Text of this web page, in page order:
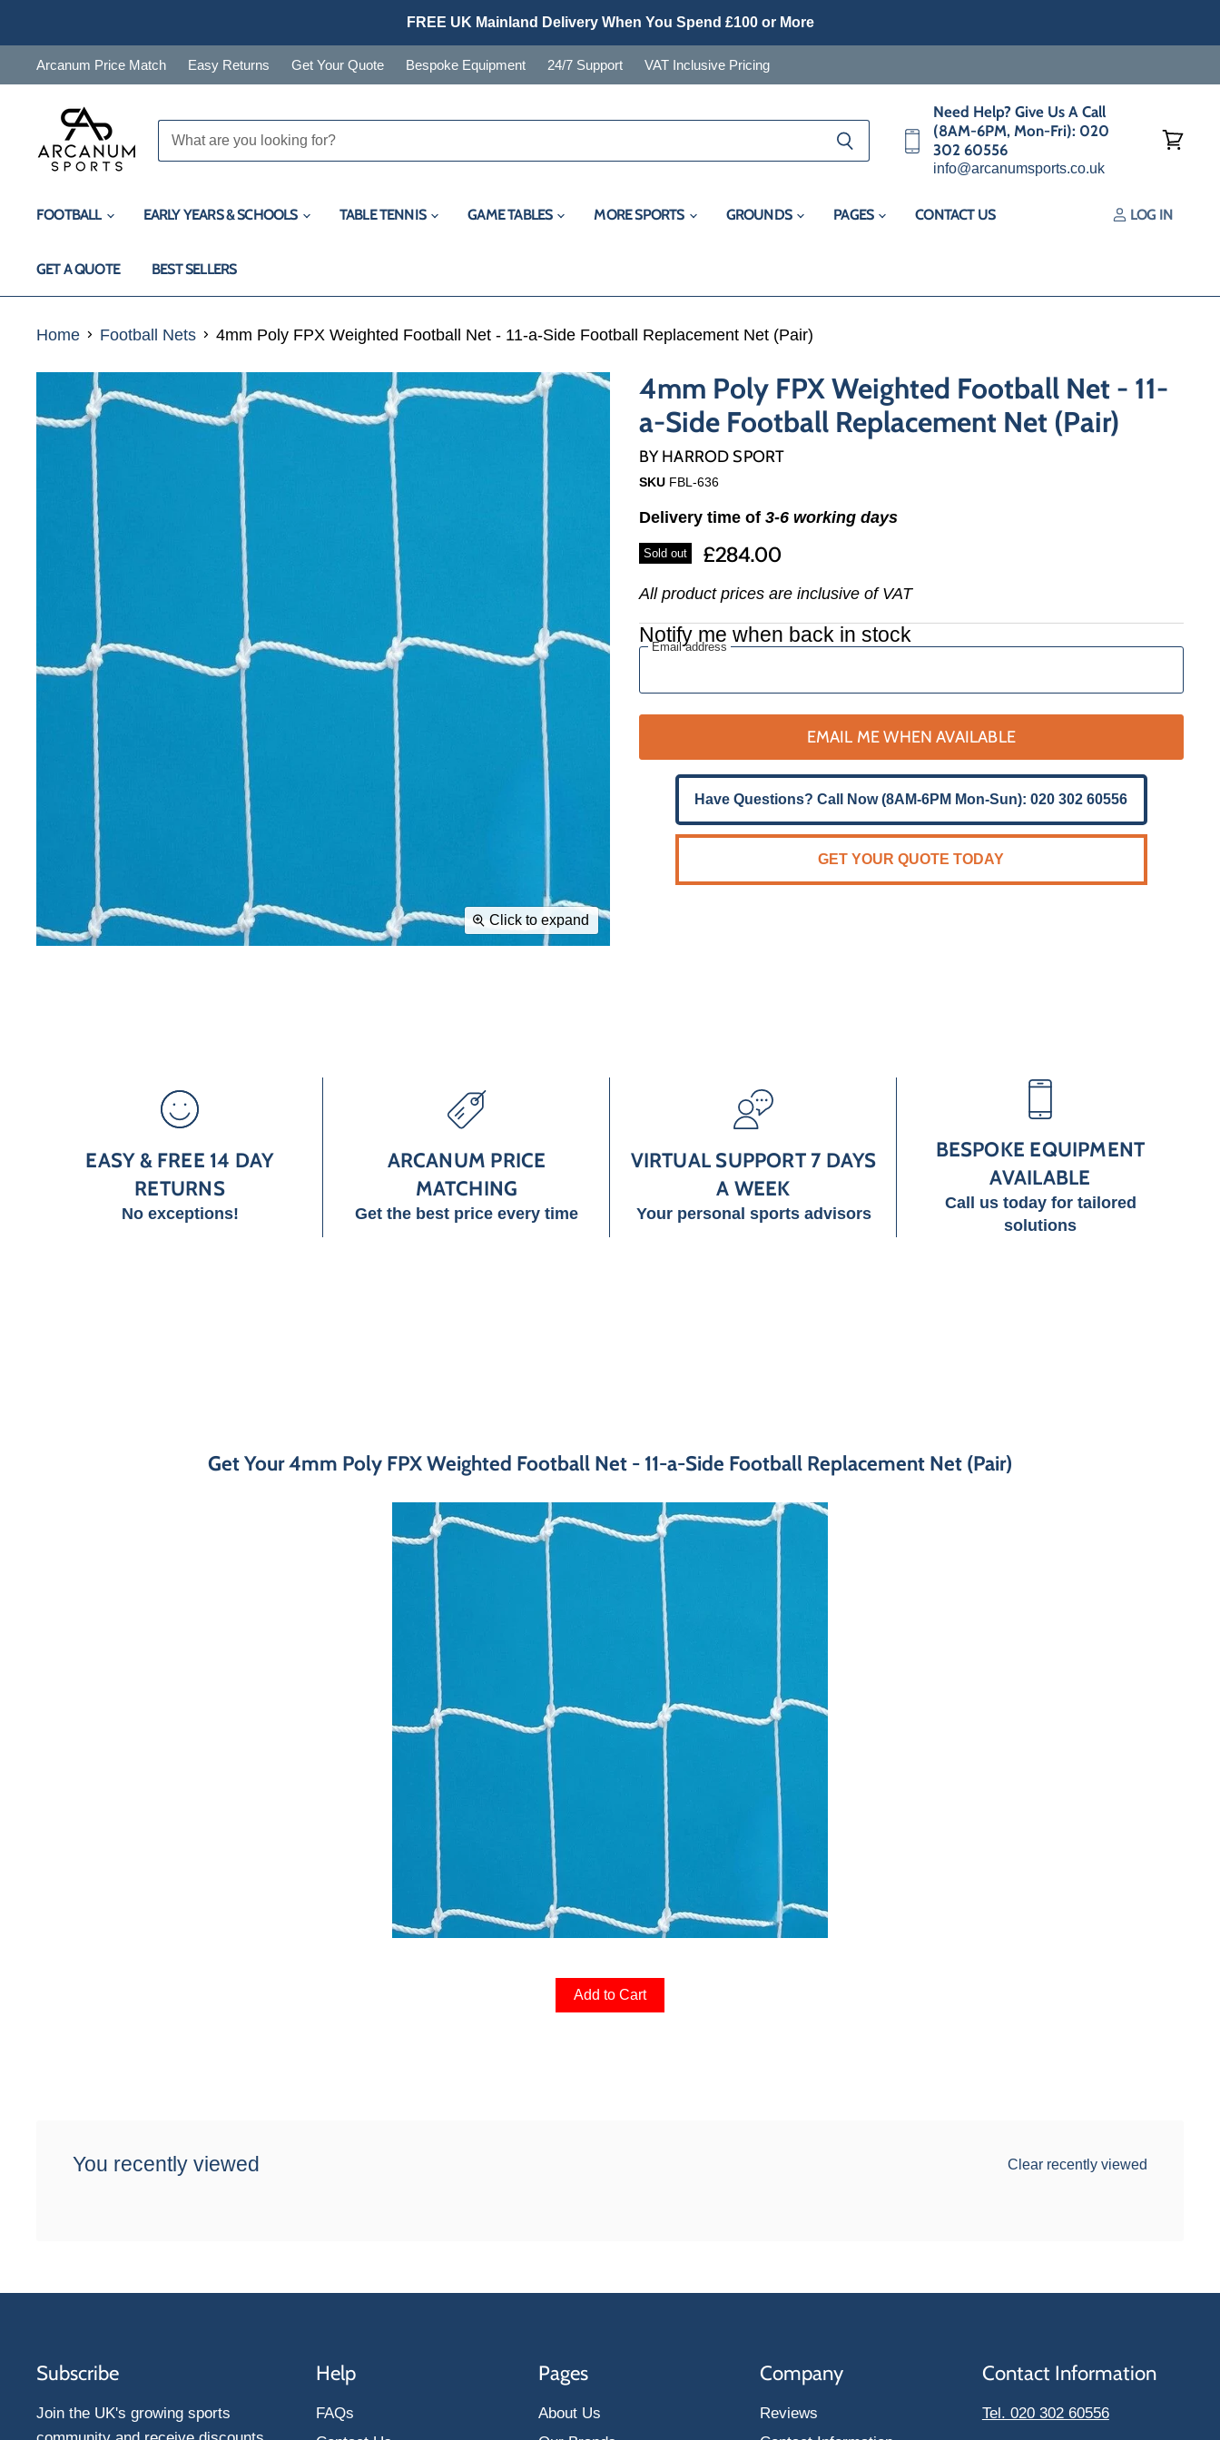
ΓFREE UK Mainland Delivery When You Spend £100 or More
Arcanum Price Match Easy Returns Get Your Quote Bespoke Equipment 24/7 Support VAT Inclusive Pricing
Need Help? Give Us A Call
(8AM-6PM, Mon-Fri): 020
302 60556
info@arcanumsports.co.uk
FOOTBALL EARLY YEARS & SCHOOLS TABLE TENNIS GAME TABLES MORE SPORTS GROUNDS PAGES CONTACT US
GET A QUOTE BEST SELLERS
LOG IN
Home Football Nets 4mm Poly FPX Weighted Football Net - 11-a-Side Football Replacement Net (Pair)
Click to expand
4mm Poly FPX Weighted Football Net - 11-
a-Side Football Replacement Net (Pair)
BYHARROD SPORT
SKU FBL-636
Delivery time of 3-6 working days
Sold out £284.00
All product prices are inclusive of VAT
Notify me when back in stock
Email address
EMAIL ME WHEN AVAILABLE
Have Questions? Call Now (8AM-6PM Mon-Sun): 020 302 60556
GET YOUR QUOTE TODAY
EASY & FREE 14 DAY
RETURNS
No exceptions!
ARCANUM PRICE
MATCHING
Get the best price every time
VIRTUAL SUPPORT 7 DAYS
A WEEK
Your personal sports advisors
BESPOKE EQUIPMENT
AVAILABLE
Call us today for tailored
solutions
Get Your 4mm Poly FPX Weighted Football Net - 11-a-Side Football Replacement Net (Pair)
Add to Cart
You recently viewed Clear recently viewed
Subscribe
Join the UK's growing sports
Help
FAQs
Pages
About Us
Company
Reviews
Contact Information
Tel. 020 302 60556